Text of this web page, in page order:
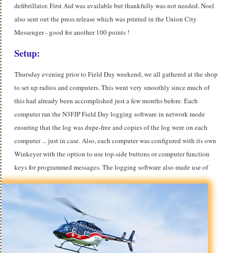
defibrillator. First Aid was available but thankfully was not needed. Noel
also sent out the press release which was printed in the Union City
Messenger - good for another 100 points !
Setup:
Thursday evening prior to Field Day weekend, we all gathered at the shop
to set up radios and computers. This went very smoothly since much of
this had already been accomplished just a few months before. Each
computer ran the N3FJP Field Day logging software in network mode
ensuring that the log was dupe-free and copies of the log were on each
computer ... just in case. Also, each computer was configured with its own
Winkeyer with the option to use top-side buttons or computer function
keys for programmed messages.The logging software also made use of